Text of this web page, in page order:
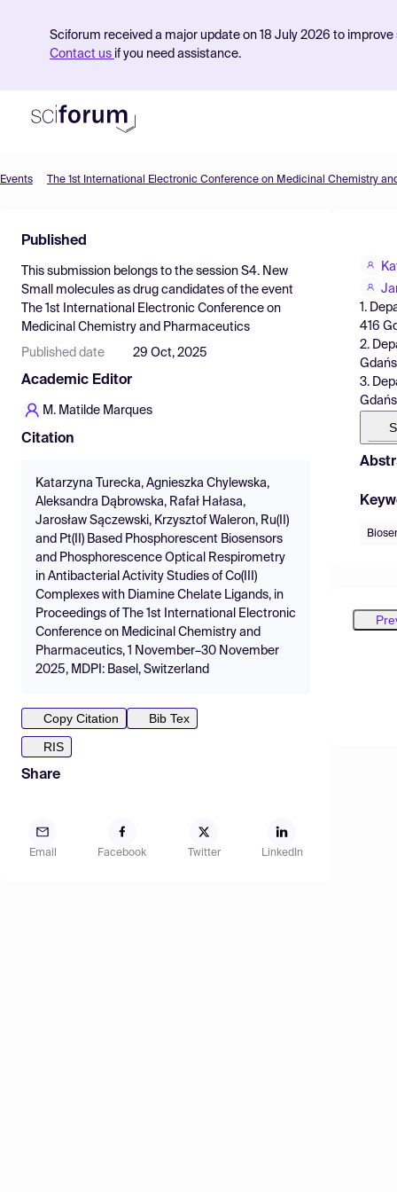
Sciforum received a major update on 18 July 2026 to
Contact us if you need assistance.
Find Events
Pricing
Resources
Events The 1st International Electronic Conference on Medicinal Chemistry
Published
This submission belongs to the session S4. New
Small molecules as drug candidates of the event
The 1st International Electronic Conference on
Medicinal Chemistry and Pharmaceutics
Published date 29 Oct, 2025
Academic Editor
M. Matilde Marques
Citation
Katarzyna Turecka, Agnieszka Chylewska,
Aleksandra Dąbrowska, Rafał Hałasa,
Jarosław Sączewski, Krzysztof Waleron, Ru(II)
and Pt(II) Based Phosphorescent Biosensors
and Phosphorescence Optical Respirometry
in Antibacterial Activity Studies of Co(III)
Complexes with Diamine Chelate Ligands, in
Proceedings of The 1st International Electronic
Conference on Medicinal Chemistry and
Pharmaceutics, 1 November–30 November
2025, MDPI: Basel, Switzerland
Copy Citation
Bib Tex
RIS
Share
Email Facebook Twitter LinkedIn
1.
416
2.
3.